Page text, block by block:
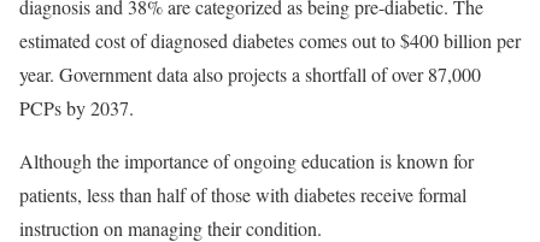
diagnosis and 38% are categorized as being pre-diabetic. The
estimated cost of diagnosed diabetes comes out to $400 billion per
year. Government data also projects a shortfall of over 87,000
PCPs by 2037.
Although the importance of ongoing education is known for
patients, less than half of those with diabetes receive formal
instruction on managing their condition.